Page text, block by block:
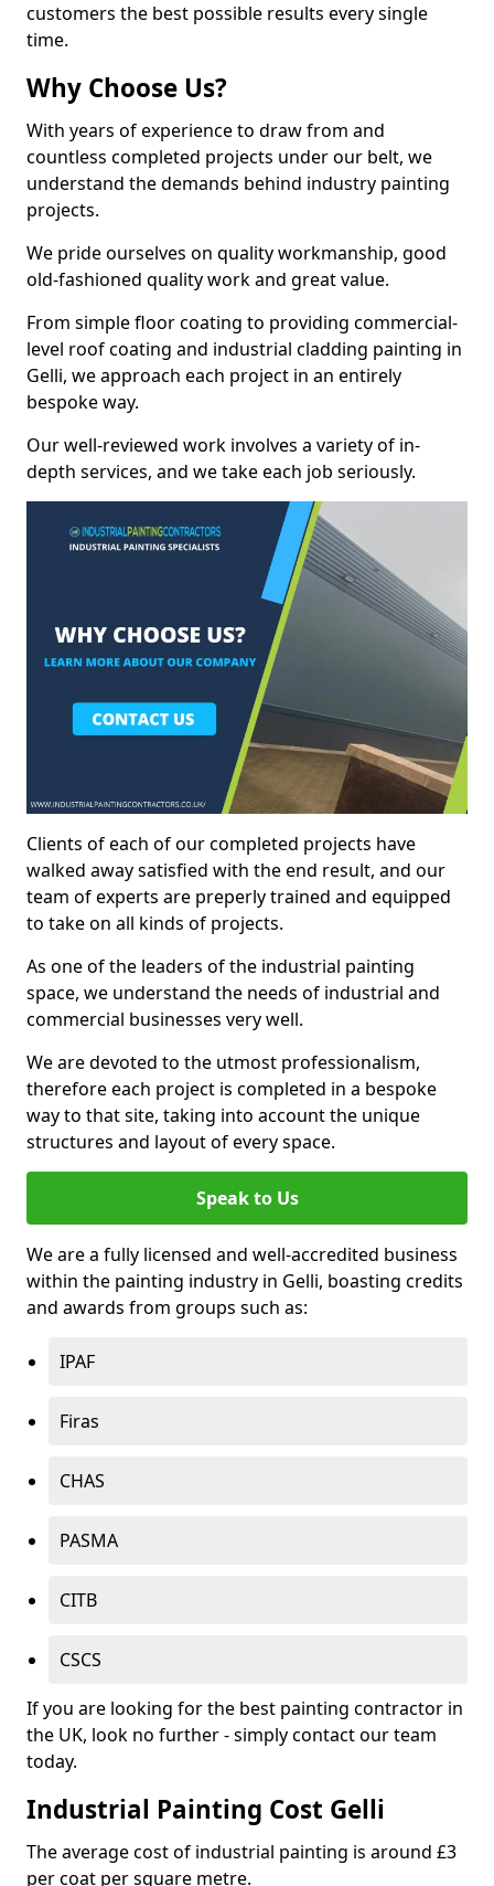
customers the best possible results every single
time.
Why Choose Us?
With years of experience to draw from and
countless completed projects under our belt, we
understand the demands behind industry painting
projects.
We pride ourselves on quality workmanship, good
old-fashioned quality work and great value.
From simple floor coating to providing commercial-
level roof coating and industrial cladding painting in
Gelli, we approach each project in an entirely
bespoke way.
Our well-reviewed work involves a variety of in-
depth services, and we take each job seriously.
Clients of each of our completed projects have
walked away satisfied with the end result, and our
team of experts are preperly trained and equipped
to take on all kinds of projects.
As one of the leaders of the industrial painting
space, we understand the needs of industrial and
commercial businesses very well.
We are devoted to the utmost professionalism,
therefore each project is completed in a bespoke
way to that site, taking into account the unique
structures and layout of every space.
Speak to Us
We are a fully licensed and well-accredited business
within the painting industry in Gelli, boasting credits
and awards from groups such as:
IPAF
Firas
CHAS
PASMA
CITB
CSCS
If you are looking for the best painting contractor in
the UK, look no further - simply contact our team
today.
Industrial Painting Cost Gelli
The average cost of industrial painting is around £3
per coat per square metre.